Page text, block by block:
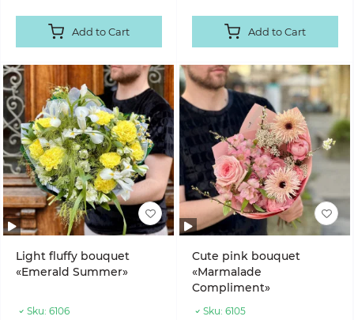
Add to Cart Add to Cart
Light fluffy bouquet
«Emerald Summer»
Sku: 6106
Cute pink bouquet
«Marmalade
Compliment»
Sku: 6105